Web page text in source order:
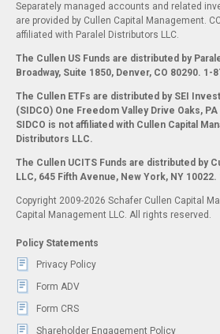
Separately managed accounts and related
are provided by Cullen Capital Management.
affiliated with Paralel Distributors LLC.
The Cullen US Funds are distributed by
Broadway, Suite 1850, Denver, CO 80290. 1-
The Cullen ETFs are distributed by SEI
(SIDCO) One Freedom Valley Drive Oaks,
SIDCO is not affiliated with Cullen Capital
Distributors LLC.
The Cullen UCITS Funds are distributed by
LLC, 645 Fifth Avenue, New York, NY
Copyright 2009-2026 Schafer Cullen Capital
Capital Management LLC. All rights reserved.
Policy Statements
Privacy Policy
Form ADV
Form CRS
Shareholder Engagement Policy